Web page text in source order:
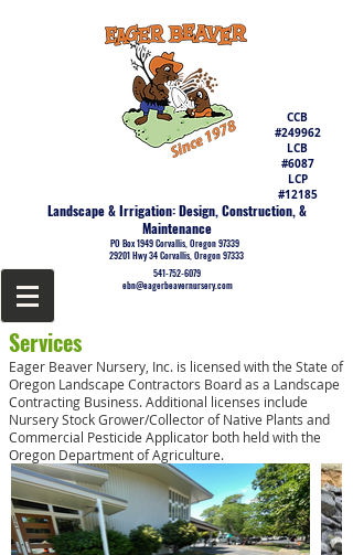
CCB
#249962
LCB
#6087
LCP
#12185
Landscape & Irrigation: Design, Construction, &
Maintenance
PO Box 1949 Corvallis, Oregon 97339
29201 Hwy 34 Corvallis, Oregon 97333
541-752-6079
ebn@eagerbeavernursery.com
Services
Eager Beaver Nursery, Inc. is licensed with the State of
Oregon Landscape Contractors Board as a Landscape
Contracting Business. Additional licenses include
Nursery Stock Grower/Collector of Native Plants and
Commercial Pesticide Applicator both held with the
Oregon Department of Agriculture.